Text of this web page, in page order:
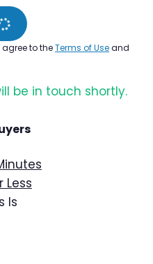
agree to theTerms of Useand
be in touch shortly.
Less
Is